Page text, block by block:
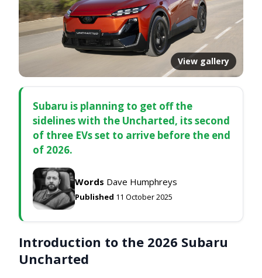
View gallery
Subaru is planning to get off the
sidelines with the Uncharted, its second
of three EVs set to arrive before the end
of 2026.
Words Dave Humphreys
Published 11 October 2025
Introduction to the 2026 Subaru
Uncharted